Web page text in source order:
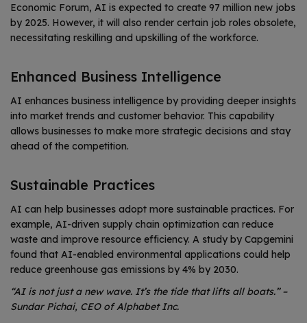
Economic Forum, AI is expected to create 97 million new jobs
by 2025. However, it will also render certain job roles obsolete,
necessitating reskilling and upskilling of the workforce.
Enhanced Business Intelligence
AI enhances business intelligence by providing deeper insights
into market trends and customer behavior. This capability
allows businesses to make more strategic decisions and stay
ahead of the competition.
Sustainable Practices
AI can help businesses adopt more sustainable practices. For
example, AI-driven supply chain optimization can reduce
waste and improve resource efficiency. A study by Capgemini
found that AI-enabled environmental applications could help
reduce greenhouse gas emissions by 4% by 2030.
“AI is not just a new wave. It’s the tide that lifts all boats.” –
Sundar Pichai, CEO of Alphabet Inc.